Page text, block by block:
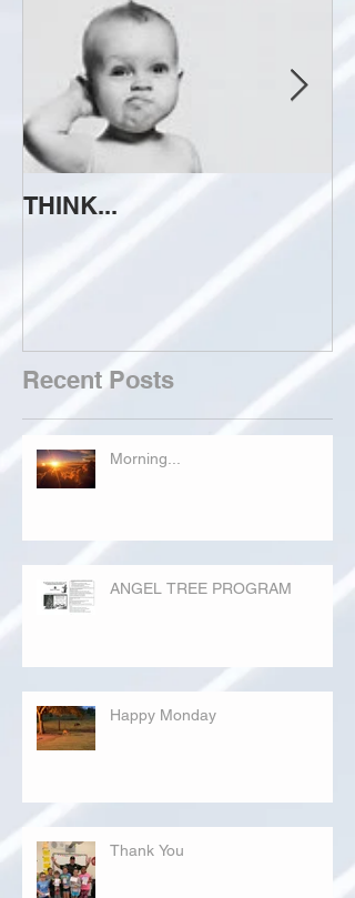
THINK...
Recent Posts
Morning...
ANGEL TREE PROGRAM
Happy Monday
Thank You